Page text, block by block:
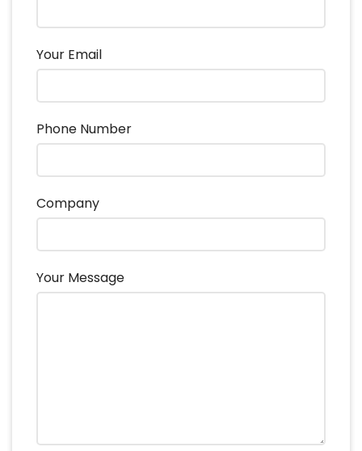
Your Email
Phone Number
Company
Your Message